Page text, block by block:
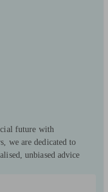
future with
we are dedicated to
unbiased advice